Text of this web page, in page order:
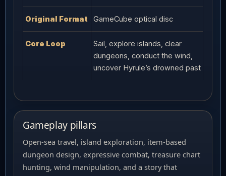
Original Format GameCube optical disc
Core Loop
Sail, explore islands, clear
dungeons, conduct the wind,
uncover Hyrule’s drowned past
Gameplay pillars
Open-sea travel, island exploration, item-based
dungeon design, expressive combat, treasure chart
hunting, wind manipulation, and a story that